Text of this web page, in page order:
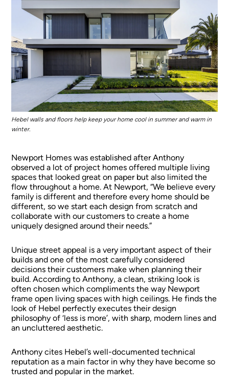
Hebel walls and floors help keep your home cool in summer and warm in
winter.
Newport Homes was established after Anthony
observed a lot of project homes offered multiple living
spaces that looked great on paper but also limited the
flow throughout a home. At Newport, “We believe every
family is different and therefore every home should be
different, so we start each design from scratch and
collaborate with our customers to create a home
uniquely designed around their needs.”
Unique street appeal is a very important aspect of their
builds and one of the most carefully considered
decisions their customers make when planning their
build. According to Anthony, a clean, striking look is
often chosen which compliments the way Newport
frame open living spaces with high ceilings. He finds the
look of Hebel perfectly executes their design
philosophy of ‘less is more’, with sharp, modern lines and
an uncluttered aesthetic.
Anthony cites Hebel’s well-documented technical
reputation as a main factor in why they have become so
trusted and popular in the market.